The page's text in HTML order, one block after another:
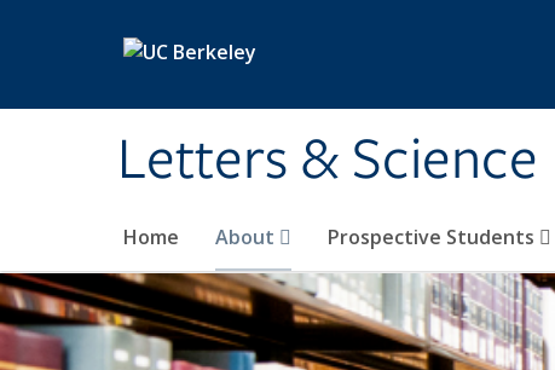
Letters & Science
Home About Prospective Students